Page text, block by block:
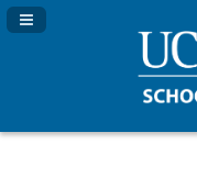
Navigation Panel Toggle